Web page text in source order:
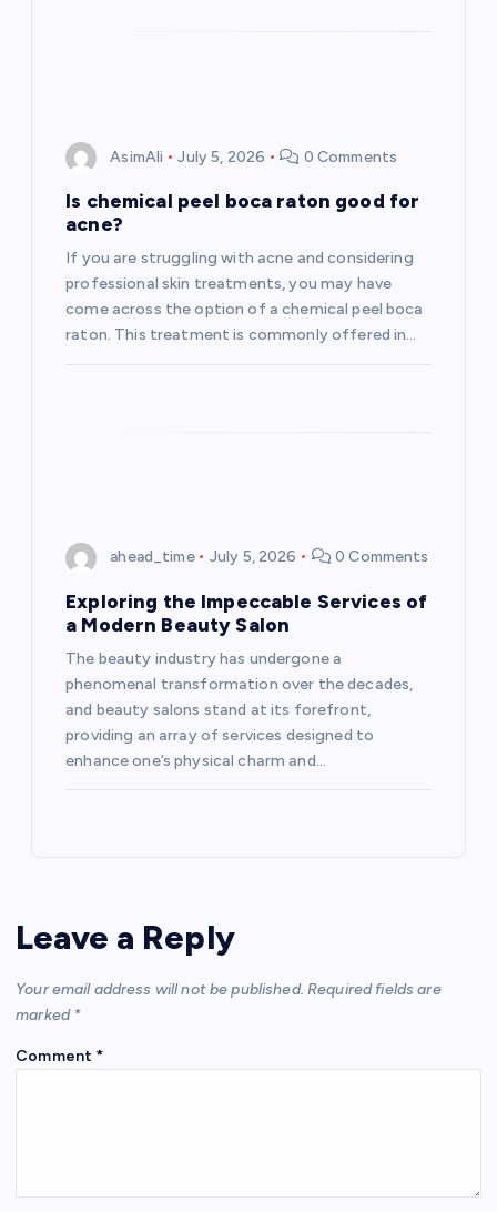
AsimAli July 5, 2026 0 Comments
Is chemical peel boca raton good for
acne?
If you are struggling with acne and considering
professional skin treatments, you may have
come across the option of a chemical peel boca
raton. This treatment is commonly offered in…
ahead_time July 5, 2026 0 Comments
Exploring the Impeccable Services of
a Modern Beauty Salon
The beauty industry has undergone a
phenomenal transformation over the decades,
and beauty salons stand at its forefront,
providing an array of services designed to
enhance one’s physical charm and…
Leave a Reply
Your email address will not be published. Required fields are
marked *
Comment *